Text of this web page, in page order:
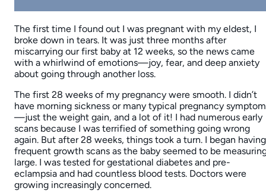
The first time I found out I was pregnant with my eldest, I
broke down in tears. It was just three months after
miscarrying our first baby at 12 weeks, so the news came
with a whirlwind of emotions—joy, fear, and deep anxiety
about going through another loss.
The first 28 weeks of my pregnancy were smooth. I didn’t
have morning sickness or many typical pregnancy
—just the weight gain, and a lot of it! I had numerous early
scans because I was terrified of something going wrong
again. But after 28 weeks, things took a turn. I began having
frequent growth scans as the baby seemed to be
large. I was tested for gestational diabetes and pre-
eclampsia and had countless blood tests. Doctors were
growing increasingly concerned.